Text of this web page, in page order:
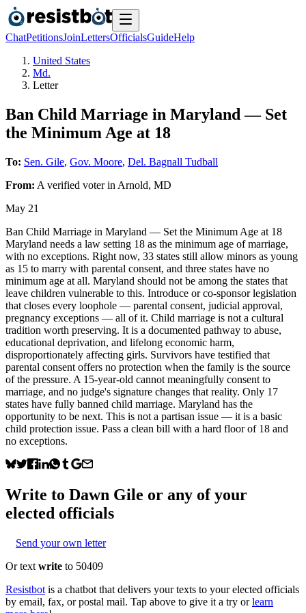
ChatPetitionsJoinLettersOfficialsGuideHelp
United States
Md.
Letter
Ban Child Marriage in Maryland — Set
the Minimum Age at 18
To: Sen. Gile, Gov. Moore, Del. Bagnall Tudball
From: A verified voterin Arnold, MD
May 21
Ban Child Marriage in Maryland — Set the Minimum Age at 18
Maryland needs a law setting 18 as the minimum age of marriage,
with no exceptions. Right now, 33 states still allow minors as young
as 15 to marry with parental consent, and three states have no
minimum age at all. Maryland should not be among the states that
leave children vulnerable to this. Introduce or co-sponsor legislation
that closes every loophole — parental consent, judicial approval,
pregnancy exceptions — all of it. Child marriage is not a cultural
tradition worth preserving. It is a documented pathway to abuse,
educational deprivation, and lifelong economic harm,
disproportionately affecting girls. Survivors have testified that
parental consent offers no protection when the family is the source
of the pressure. A 15-year-old cannot meaningfully consent to
marriage, and no judge's signature changes that reality. Only 17
states have fully banned child marriage. Maryland has the
opportunity to be next. This is not a partisan issue — it is a basic
child protection issue. Pass a clean bill with a hard floor of 18 and
no exceptions.
Write to Dawn Gile or any of your
elected officials
Send your own letter
Or text write to 50409
Resistbot is a chatbot that delivers your texts to your elected officials
by email, fax, or postal mail. Tap above to give it a try or learn